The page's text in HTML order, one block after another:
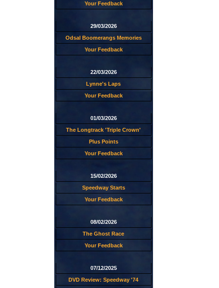
Your Feedback
29/03/2026
Odsal Boomerangs Memories
Your Feedback
22/03/2026
Lynne's Laps
Your Feedback
01/03/2026
The Longtrack 'Triple Crown'
Plus Points
Your Feedback
15/02/2026
Speedway Starts
Your Feedback
08/02/2026
The Ghost Race
Your Feedback
07/12/2025
DVD Review: Speedway '74